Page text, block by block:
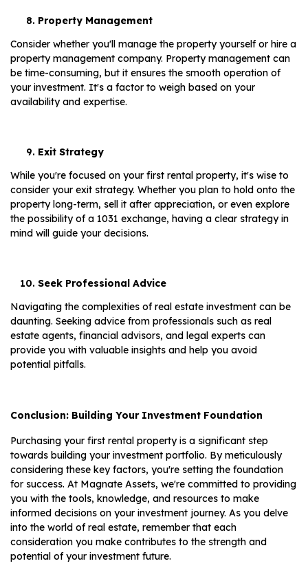
Property Management
Consider whether you'll manage the property yourself or hire a
property management company. Property management can
be time-consuming, but it ensures the smooth operation of
your investment. It's a factor to weigh based on your
availability and expertise.
Exit Strategy
While you're focused on your first rental property, it's wise to
consider your exit strategy. Whether you plan to hold onto the
property long-term, sell it after appreciation, or even explore
the possibility of a 1031 exchange, having a clear strategy in
mind will guide your decisions.
Seek Professional Advice
Navigating the complexities of real estate investment can be
daunting. Seeking advice from professionals such as real
estate agents, financial advisors, and legal experts can
provide you with valuable insights and help you avoid
potential pitfalls.
Conclusion: Building Your Investment Foundation
Purchasing your first rental property is a significant step
towards building your investment portfolio. By meticulously
considering these key factors, you're setting the foundation
for success. At Magnate Assets, we're committed to providing
you with the tools, knowledge, and resources to make
informed decisions on your investment journey. As you delve
into the world of real estate, remember that each
consideration you make contributes to the strength and
potential of your investment future.